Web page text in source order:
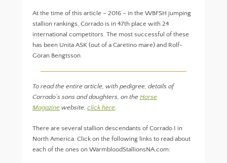
At the time of this article – 2016 – in the WBFSH jumping
stallion rankings, Corrado is in 47th place with 24
international competitors. The most successful of these
has been Unita ASK (out of a Caretino mare) and Rolf-
Göran Bengtsson.
To read the entire article, with pedigree, details of
Corrado’s sons and daughters, on the Horse
Magazine website, click here.
There are several stallion descendants of Corrado I in
North America. Click on the following links to read about
each of the ones on WarmbloodStallionsNA.com: